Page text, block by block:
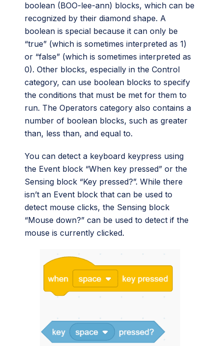
boolean (BOO-lee-ann) blocks, which can be
recognized by their diamond shape. A
boolean is special because it can only be
“true” (which is sometimes interpreted as 1)
or “false” (which is sometimes interpreted as
0). Other blocks, especially in the Control
category, can use boolean blocks to specify
the conditions that must be met for them to
run. The Operators category also contains a
number of boolean blocks, such as greater
than, less than, and equal to.
You can detect a keyboard keypress using
the Event block “When key pressed” or the
Sensing block “Key pressed?”. While there
isn’t an Event block that can be used to
detect mouse clicks, the Sensing block
“Mouse down?” can be used to detect if the
mouse is currently clicked.